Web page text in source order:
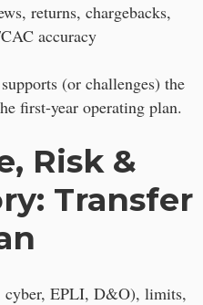
returns, chargebacks,
accuracy
(or challenges) the
first-year operating plan.
Risk &
Transfer
EPLI, D&O), limits,